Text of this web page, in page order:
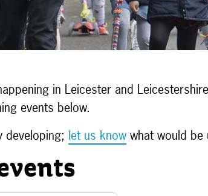
in Leicester and
events below.
developing; let us know what would